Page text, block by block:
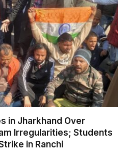
in Jharkhand Over
Irregularities; Students
in Ranchi